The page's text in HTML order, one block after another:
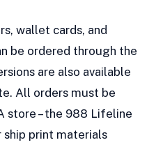
wallet cards, and
be ordered through the
are also available
All orders must be
store – the 988 Lifeline
ship print materials